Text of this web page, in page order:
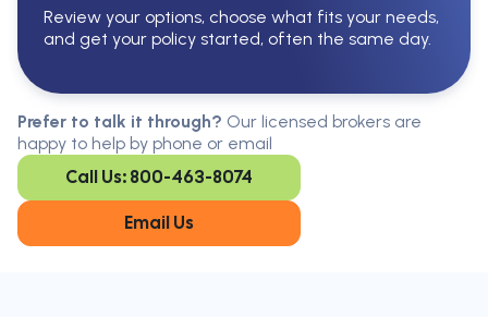
Review your options, choose what fits your needs,
and get your policy started, often the same day.
Prefer to talk it through? Our licensed brokers are
happy to help by phone or email
Call Us: 800-463-8074
Email Us
Serving All Of Ontario
Serving all of Ontario, our brokers are
available in every region. Find the
closest office to you.
Oakville
Kitchener
King City